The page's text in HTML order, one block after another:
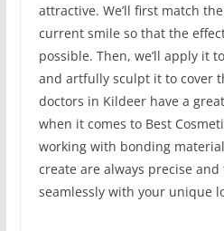
attractive. We’ll first match
current smile so that the
possible. Then, we’ll apply it
and artfully sculpt it to cover
doctors in Kildeer have a
when it comes to Best
working with bonding
create are always precise
seamlessly with your unique